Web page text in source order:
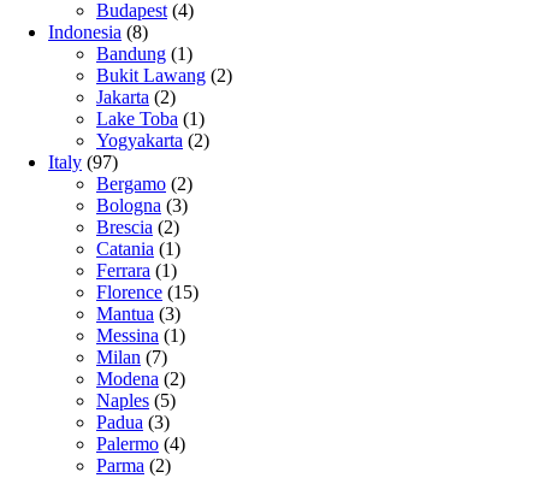
Budapest (4)
Indonesia (8)
Bandung (1)
Bukit Lawang (2)
Jakarta (2)
Lake Toba (1)
Yogyakarta (2)
Italy (97)
Bergamo (2)
Bologna (3)
Brescia (2)
Catania (1)
Ferrara (1)
Florence (15)
Mantua (3)
Messina (1)
Milan (7)
Modena (2)
Naples (5)
Padua (3)
Palermo (4)
Parma (2)